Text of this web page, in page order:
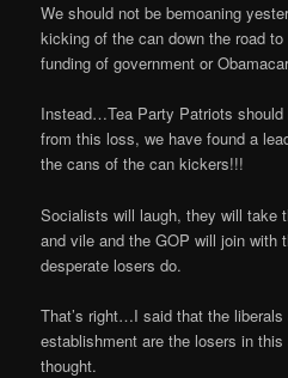
We should not be bemoaning
kicking of the can down the road
funding of government or
Instead…Tea Party Patriots
from this loss, we have found a
the cans of the can kickers!!!
Socialists will laugh, they will take
and vile and the GOP will join with
desperate losers do.
That’s right…I said that the
establishment are the losers in
thought.